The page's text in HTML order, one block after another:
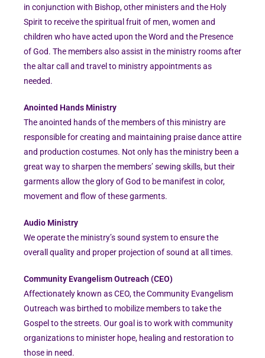
in conjunction with Bishop, other ministers and the Holy
Spirit to receive the spiritual fruit of men, women and
children who have acted upon the Word and the Presence
of God. The members also assist in the ministry rooms after
the altar call and travel to ministry appointments as
needed.
Anointed Hands Ministry
The anointed hands of the members of this ministry are
responsible for creating and maintaining praise dance attire
and production costumes. Not only has the ministry been a
great way to sharpen the members’ sewing skills, but their
garments allow the glory of God to be manifest in color,
movement and flow of these garments.
Audio Ministry
We operate the ministry’s sound system to ensure the
overall quality and proper projection of sound at all times.
Community Evangelism Outreach (CEO)
Affectionately known as CEO, the Community Evangelism
Outreach was birthed to mobilize members to take the
Gospel to the streets. Our goal is to work with community
organizations to minister hope, healing and restoration to
those in need.